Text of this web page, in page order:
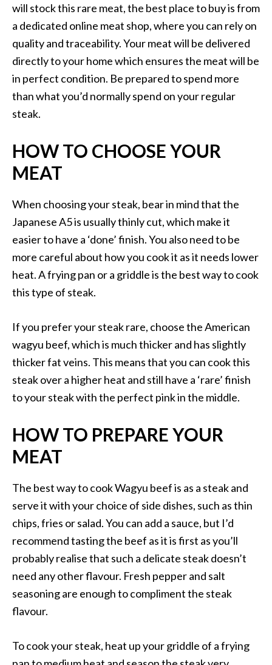
will stock this rare meat, the best place to buy is from
a dedicated online meat shop, where you can rely on
quality and traceability. Your meat will be delivered
directly to your home which ensures the meat will be
in perfect condition. Be prepared to spend more
than what you’d normally spend on your regular
steak.
HOW TO CHOOSE YOUR
MEAT
When choosing your steak, bear in mind that the
Japanese A5 is usually thinly cut, which make it
easier to have a ‘done’ finish. You also need to be
more careful about how you cook it as it needs lower
heat. A frying pan or a griddle is the best way to cook
this type of steak.
If you prefer your steak rare, choose the American
wagyu beef, which is much thicker and has slightly
thicker fat veins. This means that you can cook this
steak over a higher heat and still have a ‘rare’ finish
to your steak with the perfect pink in the middle.
HOW TO PREPARE YOUR
MEAT
The best way to cook Wagyu beef is as a steak and
serve it with your choice of side dishes, such as thin
chips, fries or salad. You can add a sauce, but I’d
recommend tasting the beef as it is first as you’ll
probably realise that such a delicate steak doesn’t
need any other flavour. Fresh pepper and salt
seasoning are enough to compliment the steak
flavour.
To cook your steak, heat up your griddle of a frying